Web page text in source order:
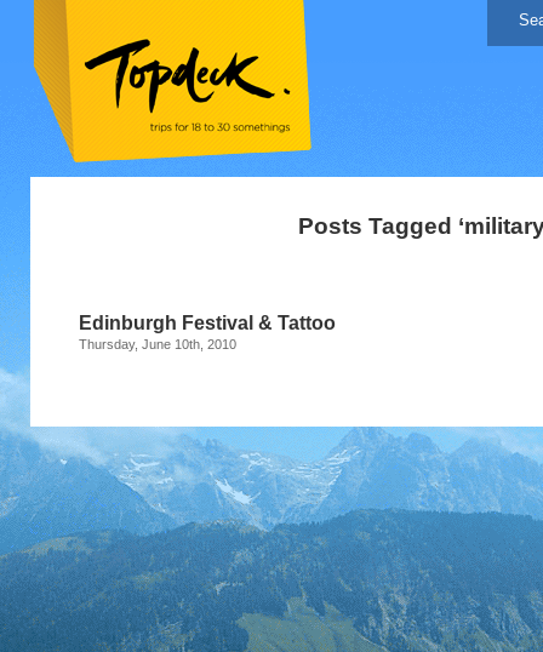
Posts Tagged
Edinburgh Festival & Tattoo
Thursday, June 10th, 2010